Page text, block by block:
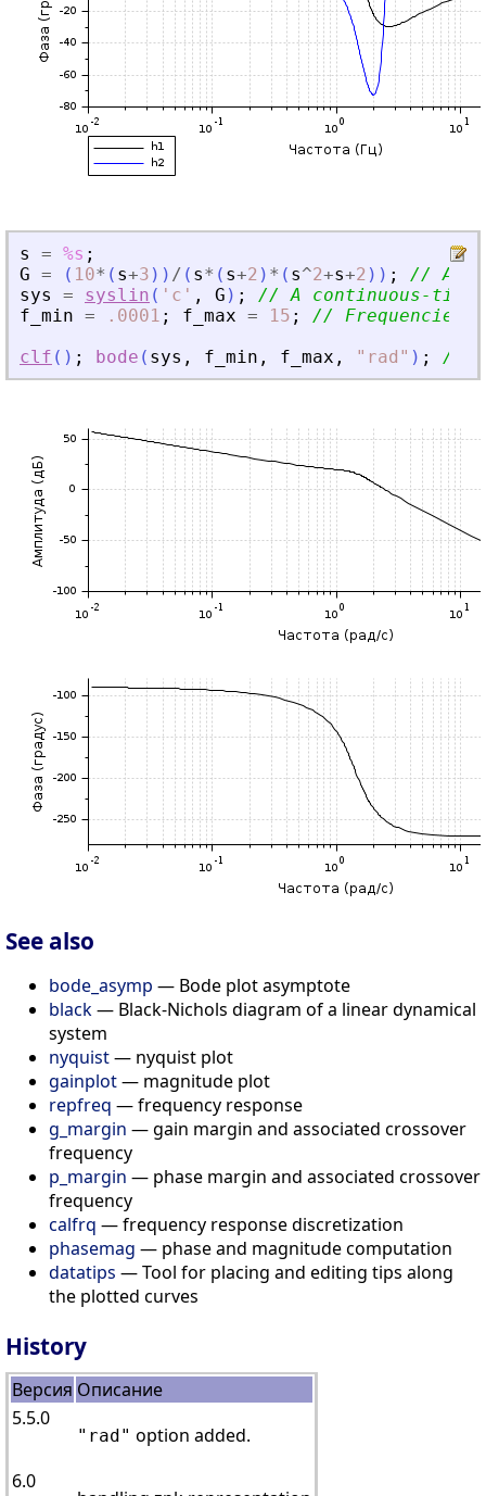
s = %s ;
G = ( 10* ( s+3 ) ) / ( s* ( s+2 ) * ( s^2+s+2 ) ) ;
// A
sys
= syslin ( ' c ' , G ) ;
// A continuous-
f_min = .0001 ; f_max = 15 ;
// Frequencies
clf ( ) ; bode ( sys , f_min , f_max , " rad " ) ; //
See also
bode_asymp — Bode plot asymptote
black— Black-Nichols diagram of a linear dynamical
system
nyquist— nyquist plot
gainplot— magnitude plot
repfreq — frequency response
g_margin — gain margin and associated crossover
frequency
p_margin — phase margin and associated crossover
frequency
calfrq — frequency response discretization
phasemag — phase and magnitude computation
datatips — Tool for placing and editing tips along
the plotted curves
History
Версия Описание
5.5.0
"rad" option added.
6.0